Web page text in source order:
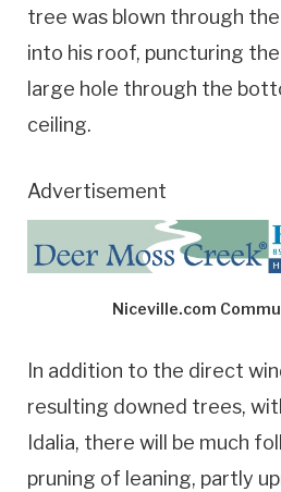
tree was blown through the
into his roof, puncturing
large hole through the
ceiling.
Advertisement
Niceville.com
In addition to the direct
resulting downed trees,
Idalia, there will be much
pruning of leaning, partly